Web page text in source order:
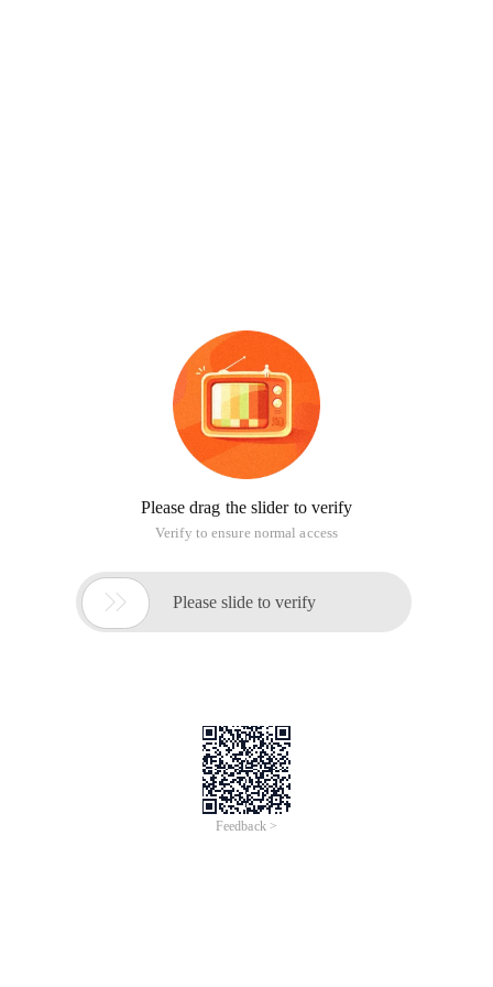
Please drag the slider to verify
Verify to ensure normal access
 Please slide to verify
Feedback >